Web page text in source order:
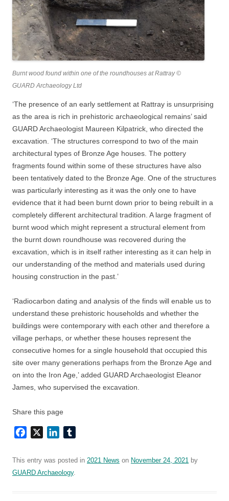
Burnt wood found within one of the roundhouses at Rattray ©
GUARD Archaeology Ltd
‘The presence of an early settlement at Rattray is unsurprising
as the area is rich in prehistoric archaeological remains’ said
GUARD Archaeologist Maureen Kilpatrick, who directed the
excavation. ‘The structures correspond to two of the main
architectural types of Bronze Age houses. The pottery
fragments found within some of these structures have also
been tentatively dated to the Bronze Age. One of the structures
was particularly interesting as it was the only one to have
evidence that it had been burnt down prior to being rebuilt in a
completely different architectural tradition. A large fragment of
burnt wood which might represent a structural element from
the burnt down roundhouse was recovered during the
excavation, which is in itself rather interesting as it can help in
our understanding of the method and materials used during
housing construction in the past.’
‘Radiocarbon dating and analysis of the finds will enable us to
understand these prehistoric households and whether the
buildings were contemporary with each other and therefore a
village perhaps, or whether these houses represent the
consecutive homes for a single household that occupied this
site over many generations perhaps from the Bronze Age and
on into the Iron Age,’ added GUARD Archaeologist Eleanor
James, who supervised the excavation.
Share this page
Facebook LinkedIn
This entry was posted in 2021 News on November 24, 2021 by
GUARD Archaeology.